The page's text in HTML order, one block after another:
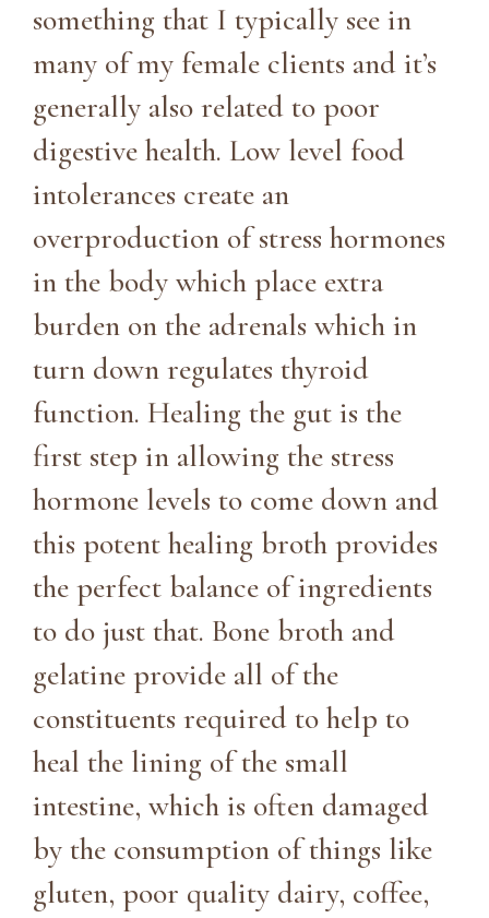
something that I typically see in
many of my female clients and it’s
generally also related to poor
digestive health. Low level food
intolerances create an
overproduction of stress hormones
in the body which place extra
burden on the adrenals which in
turn down regulates thyroid
function. Healing the gut is the
first step in allowing the stress
hormone levels to come down and
this potent healing broth provides
the perfect balance of ingredients
to do just that. Bone broth and
gelatine provide all of the
constituents required to help to
heal the lining of the small
intestine, which is often damaged
by the consumption of things like
gluten, poor quality dairy, coffee,